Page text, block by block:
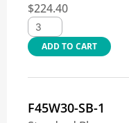
$224.40
ADD TO CART
F45W30-SB-1